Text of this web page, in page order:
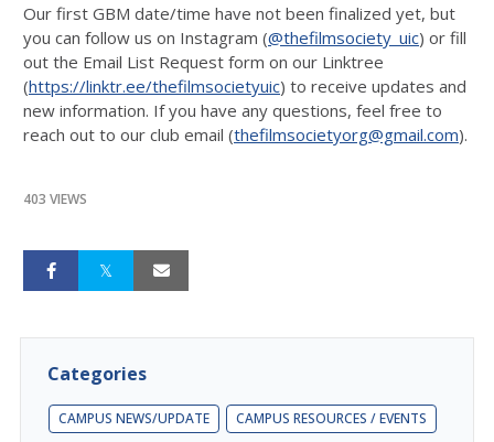
Our first GBM date/time have not been finalized yet, but
you can follow us on Instagram (@thefilmsociety_uic) or fill
out the Email List Request form on our Linktree
(https://linktr.ee/thefilmsocietyuic) to receive updates and
new information. If you have any questions, feel free to
reach out to our club email (thefilmsocietyorg@gmail.com).
403 VIEWS
Categories
CAMPUS NEWS/UPDATE CAMPUS RESOURCES / EVENTS